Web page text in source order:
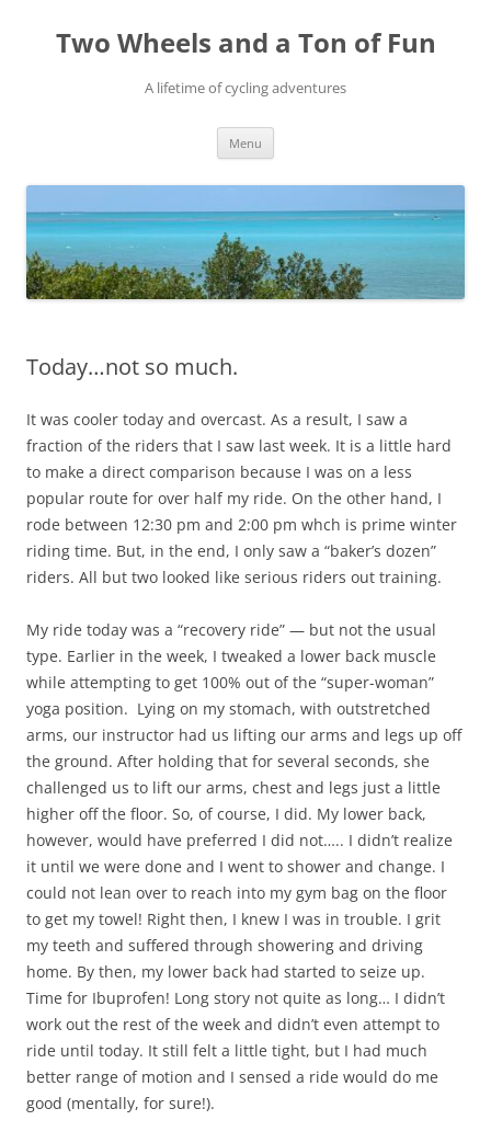
content
Two Wheels and a Ton of Fun
A lifetime of cycling adventures
Menu
Today…not so much.
It was cooler today and overcast. As a result, I saw a
fraction of the riders that I saw last week. It is a little hard
to make a direct comparison because I was on a less
popular route for over half my ride. On the other hand, I
rode between 12:30 pm and 2:00 pm whch is prime winter
riding time. But, in the end, I only saw a “baker’s dozen”
riders. All but two looked like serious riders out training.
My ride today was a “recovery ride” — but not the usual
type. Earlier in the week, I tweaked a lower back muscle
while attempting to get 100% out of the “super-woman”
yoga position. Lying on my stomach, with outstretched
arms, our instructor had us lifting our arms and legs up off
the ground. After holding that for several seconds, she
challenged us to lift our arms, chest and legs just a little
higher off the floor. So, of course, I did. My lower back,
however, would have preferred I did not….. I didn’t realize
it until we were done and I went to shower and change. I
could not lean over to reach into my gym bag on the floor
to get my towel! Right then, I knew I was in trouble. I grit
my teeth and suffered through showering and driving
home. By then, my lower back had started to seize up.
Time for Ibuprofen! Long story not quite as long… I didn’t
work out the rest of the week and didn’t even attempt to
ride until today. It still felt a little tight, but I had much
better range of motion and I sensed a ride would do me
good (mentally, for sure!).